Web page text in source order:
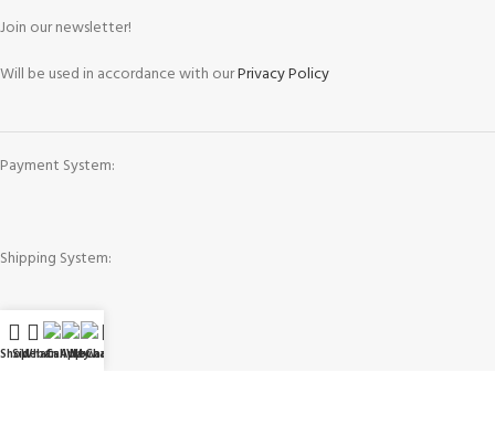
Join our newsletter!
Will be used in accordance with ourPrivacy Policy
Payment System:
Shipping System:
Our Social Links:
Shop
Sidebar
WhatsApp
Call Now
WeChat
My account